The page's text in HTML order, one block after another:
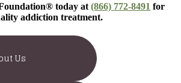
today at (866) 772-8491 for
addiction treatment.
Us